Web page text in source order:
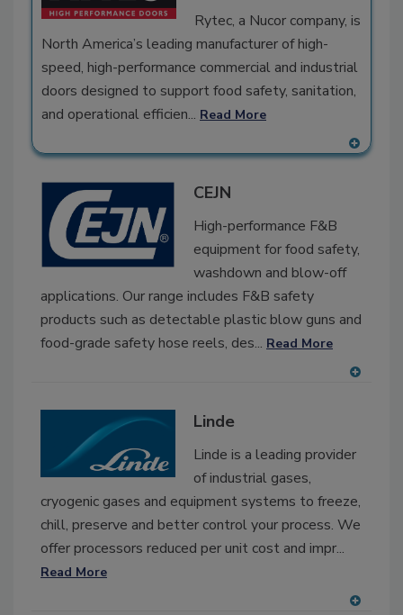
Rytec, a Nucor company, is
North America’s leading manufacturer of high-
speed, high-performance commercial and industrial
doors designed to support food safety, sanitation,
and operational efficien... Read More
A
CEJN
High-performance F&B
equipment for food safety,
washdown and blow-off
applications. Our range includes F&B safety
products such as detectable plastic blow guns and
food-grade safety hose reels, des... Read More
P
Linde
Linde is a leading provider
of industrial gases,
cryogenic gases and equipment systems to freeze,
chill, preserve and better control your process. We
offer processors reduced per unit cost and impr...
Read More